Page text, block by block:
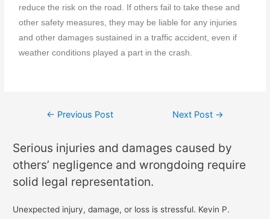
reduce the risk on the road. If others fail to take these and
other safety measures, they may be liable for any injuries
and other damages sustained in a traffic accident, even if
weather conditions played a part in the crash.
← Previous Post Next Post →
Serious injuries and damages caused by
others’ negligence and wrongdoing require
solid legal representation.
Unexpected injury, damage, or loss is stressful. Kevin P.